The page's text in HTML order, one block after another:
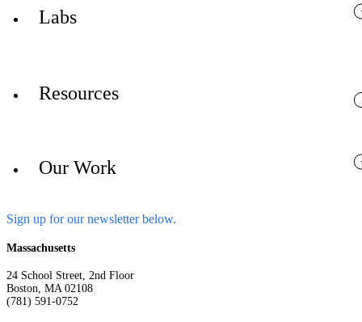
Labs
Resources
Our Work
Sign up for our newsletter below.
Massachusetts
24 School Street, 2nd Floor
Boston, MA 02108
(781) 591-0752